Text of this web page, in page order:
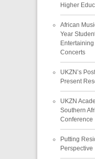
Higher
African
Year
Concerts
UKZN’s
Present
UKZN
Southern
Conference
Putting
Perspective